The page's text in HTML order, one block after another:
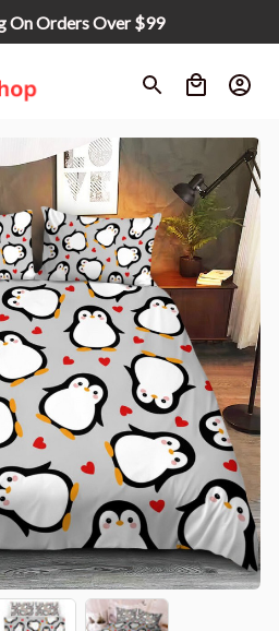
On Orders Over $99